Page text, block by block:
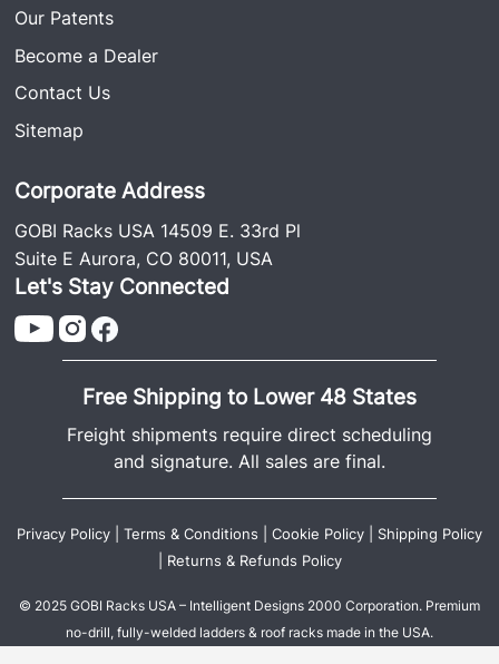
Our Patents
Become a Dealer
Contact Us
Sitemap
Corporate Address
GOBI Racks USA 14509 E. 33rd Pl
Suite E Aurora, CO 80011, USA
Let's Stay Connected
Free Shipping to Lower 48 States
Freight shipments require direct scheduling
and signature. All sales are final.
Privacy Policy Terms & Conditions Cookie Policy
Shipping Policy
Returns & Refunds Policy
© 2025 GOBI Racks USA – Intelligent Designs 2000 Corporation. Premium
no-drill, fully-welded ladders & roof racks made in the USA.